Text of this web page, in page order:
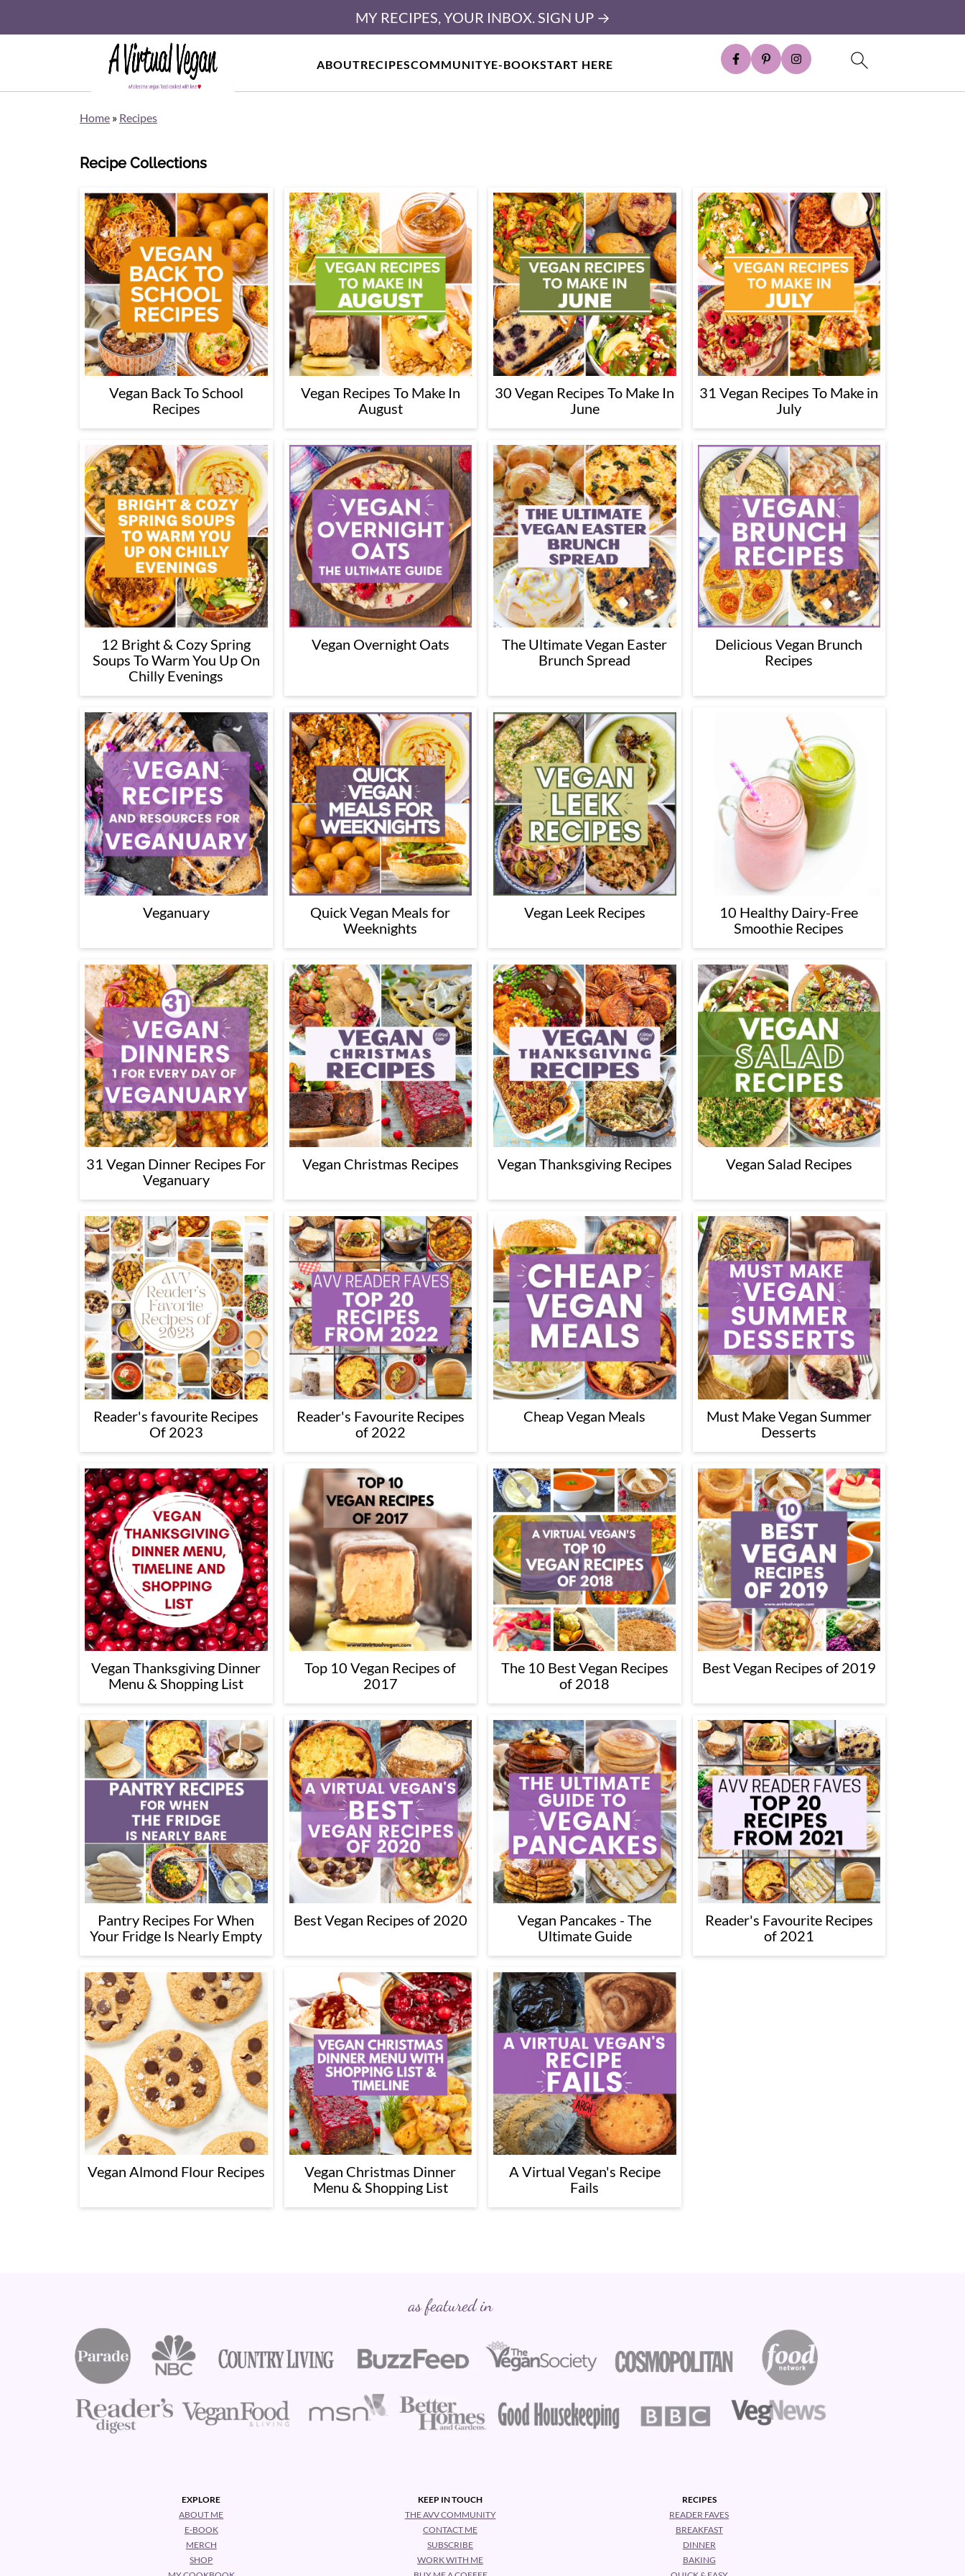
ABOUTRECIPESCOMMUNITYE-BOOKSTART HERE
MY RECIPES, YOUR INBOX. SIGN UP →
Home » Recipes
Recipe Collections
Vegan Back To School
Recipes
Vegan Recipes To Make In
August
30 Vegan Recipes To Make In
June
31 Vegan Recipes To Make in
July
12 Bright & Cozy Spring
Soups To Warm You Up On
Chilly Evenings
Vegan Overnight Oats
The Ultimate Vegan Easter
Brunch Spread
Delicious Vegan Brunch
Recipes
Veganuary
Quick Vegan Meals for
Weeknights
Vegan Leek Recipes
10 Healthy Dairy-Free
Smoothie Recipes
31 Vegan Dinner Recipes For
Veganuary
Vegan Christmas Recipes Vegan Thanksgiving Recipes Vegan Salad Recipes
Reader's favourite Recipes
Of 2023
Reader's Favourite Recipes
of 2022
Cheap Vegan Meals
Must Make Vegan Summer
Desserts
Vegan Thanksgiving Dinner
Menu & Shopping List
Top 10 Vegan Recipes of
2017
The 10 Best Vegan Recipes
of 2018
Best Vegan Recipes of 2019
Pantry Recipes For When
Your Fridge Is Nearly Empty
Best Vegan Recipes of 2020
Vegan Pancakes - The
Ultimate Guide
Reader's Favourite Recipes
of 2021
Vegan Almond Flour Recipes
Vegan Christmas Dinner
Menu & Shopping List
A Virtual Vegan's Recipe
Fails
as featured in
EXPLORE
ABOUT ME
E-BOOK
MERCH
SHOP
KEEP IN TOUCH
THE AVV COMMUNITY
CONTACT ME
SUBSCRIBE
WORK WITH ME
RECIPES
READER FAVES
BREAKFAST
DINNER
BAKING